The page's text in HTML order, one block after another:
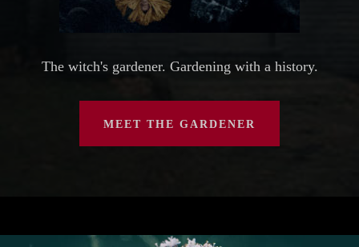
The witch's gardener. Gardening with a history.
MEET THE GARDENER